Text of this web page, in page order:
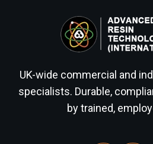
UK-wide commercial and
specialists. Durable,
by trained,